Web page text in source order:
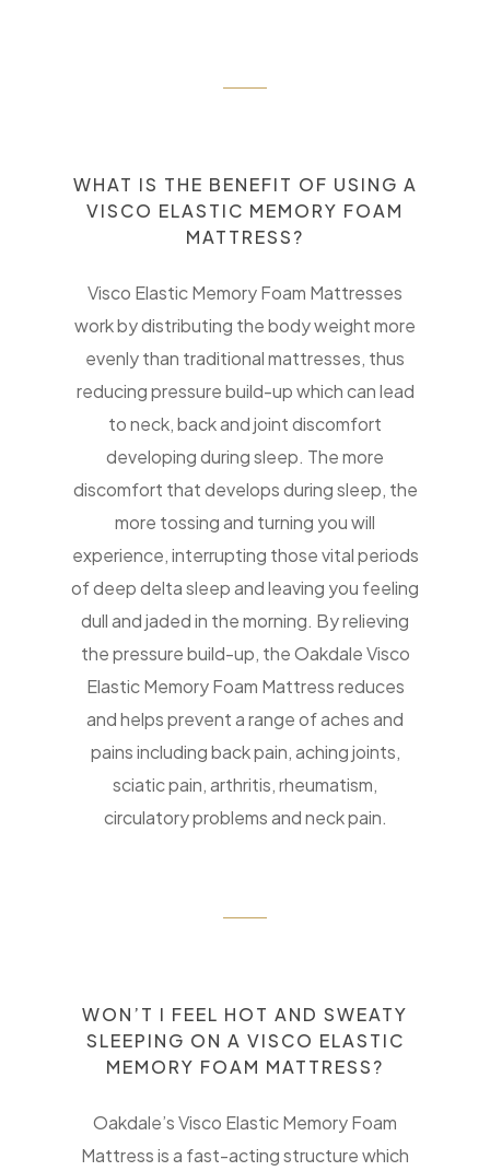
WHAT IS THE BENEFIT OF USING A
VISCO ELASTIC MEMORY FOAM
MATTRESS?
Visco Elastic Memory Foam Mattresses
work by distributing the body weight more
evenly than traditional mattresses, thus
reducing pressure build-up which can lead
to neck, back and joint discomfort
developing during sleep. The more
discomfort that develops during sleep, the
more tossing and turning you will
experience, interrupting those vital periods
of deep delta sleep and leaving you feeling
dull and jaded in the morning. By relieving
the pressure build-up, the Oakdale Visco
Elastic Memory Foam Mattress reduces
and helps prevent a range of aches and
pains including back pain, aching joints,
sciatic pain, arthritis, rheumatism,
circulatory problems and neck pain.
WON’T I FEEL HOT AND SWEATY
SLEEPING ON A VISCO ELASTIC
MEMORY FOAM MATTRESS?
Oakdale’s Visco Elastic Memory Foam
Mattress is a fast-acting structure which